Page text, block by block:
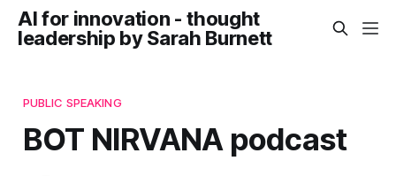
AI for innovation - thought
leadership by Sarah Burnett
PUBLIC SPEAKING
BOT NIRVANA podcast